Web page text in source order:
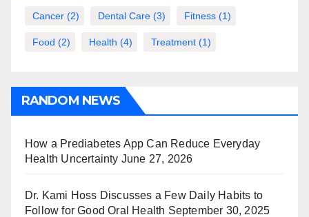
Cancer (2) Dental Care (3) Fitness (1)
Food (2) Health (4) Treatment (1)
RANDOM NEWS
How a Prediabetes App Can Reduce Everyday
Health Uncertainty June 27, 2026
Dr. Kami Hoss Discusses a Few Daily Habits to
Follow for Good Oral Health September 30, 2025